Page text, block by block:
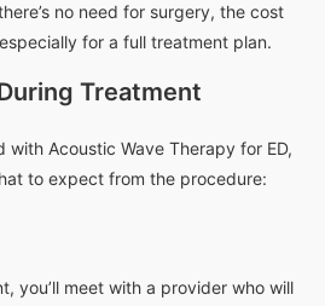
no need for surgery, the cost
for a full treatment plan.
Treatment
Acoustic Wave Therapy for ED,
to expect from the procedure:
you’ll meet with a provider who will